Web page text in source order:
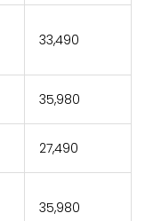
₹33,490
₹35,980
₹27,490
₹35,980